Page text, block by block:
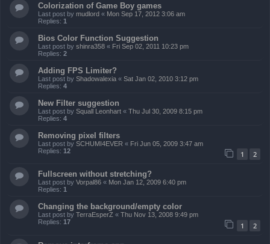
Colorization of Game Boy games
Last post by mudlord « Mon Sep 17, 2012 3:06 am
Replies: 1
Bios Color Function Suggestion
Last post by shinra358 « Fri Sep 02, 2011 10:23 pm
Replies: 2
Adding FPS Limiter?
Last post by Shadowalexia « Sat Jan 02, 2010 3:12 pm
Replies: 4
New Filter suggestion
Last post by Squall Leonhart « Thu Jul 30, 2009 8:15 pm
Replies: 4
Removing pixel filters
Last post by SCHUMI4EVER « Fri Jun 05, 2009 3:47 am
Replies: 12 1 2
Fullscreen without stretching?
Last post by Vorpal86 « Mon Jan 12, 2009 6:40 pm
Replies: 1
Changing the background/empty color
Last post by TerraEsperZ « Thu Nov 13, 2008 9:49 pm
Replies: 17 1 2